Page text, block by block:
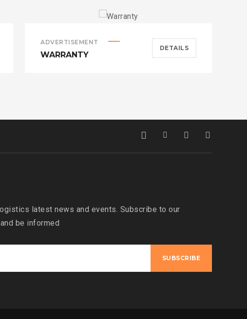
ADVERTISEMENT
WARRANTY
DETAILS
latest news and events. Subscribe to our
be informed